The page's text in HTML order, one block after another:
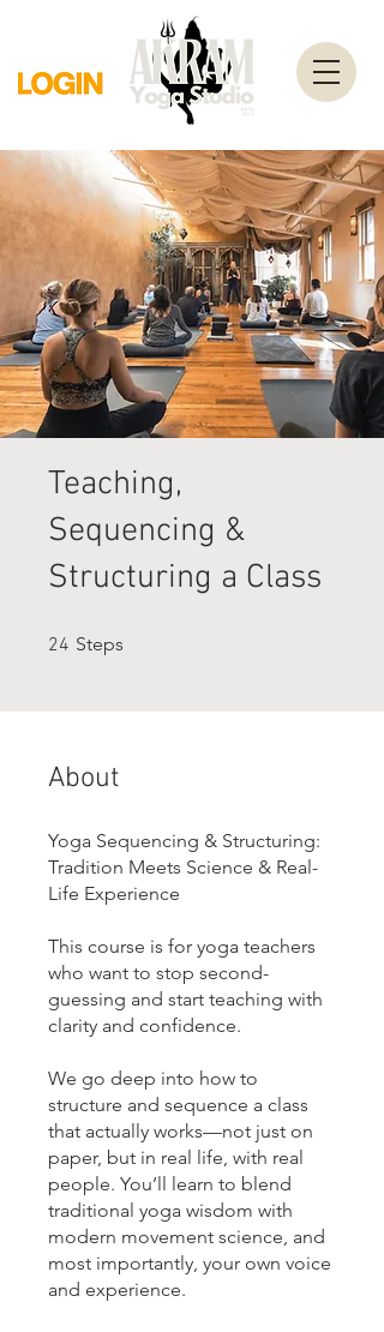
Teaching,
Sequencing &
Structuring a Class
24 Steps
About
Yoga Sequencing & Structuring:
Tradition Meets Science & Real-
Life Experience
This course is for yoga teachers
who want to stop second-
guessing and start teaching with
clarity and confidence.
We go deep into how to
structure and sequence a class
that actually works—not just on
paper, but in real life, with real
people. You’ll learn to blend
traditional yoga wisdom with
modern movement science, and
most importantly, your own voice
and experience.